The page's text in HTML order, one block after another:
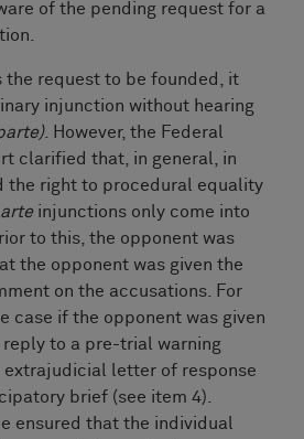
of the pending request for a
the request to be founded, it
injunction without hearing
. However, the Federal
clarified that, in general, in
the right to procedural equality
injunctions only come into
to this, the opponent was
the opponent was given the
on the accusations. For
case if the opponent was given
to a pre-trial warning
extrajudicial letter of response
brief (see item 4).
ensured that the individual